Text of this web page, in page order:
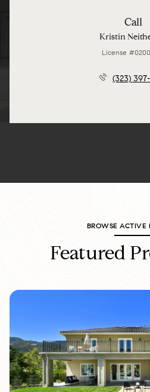
Call
Kristin
License
(323)
BROWSE ACTIVE
Featured